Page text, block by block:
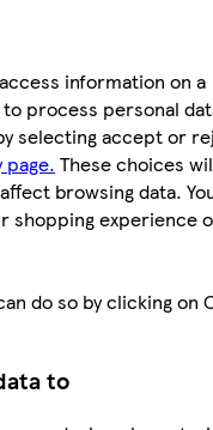
information on a
process personal
selecting accept or
These choices
browsing data.
shopping experience
do so by clicking on
to